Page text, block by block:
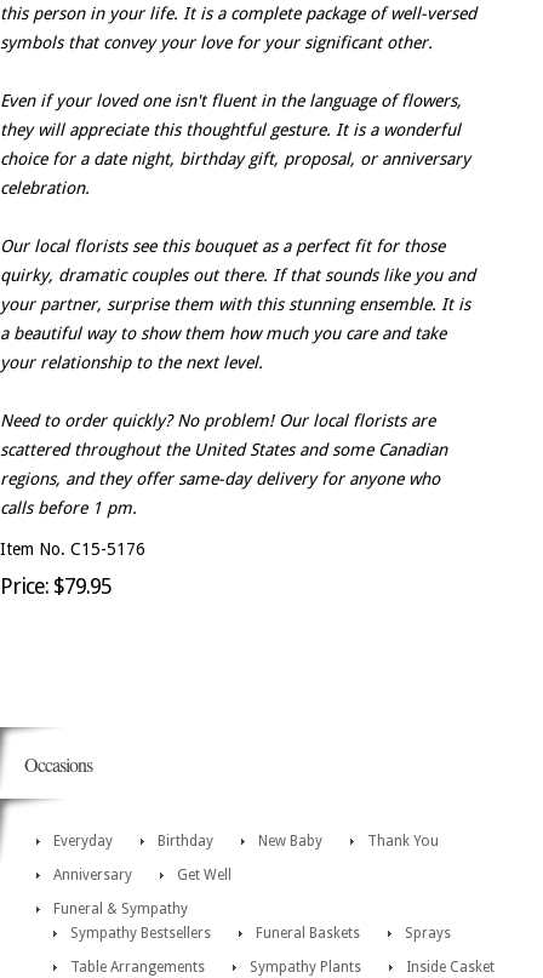
this person in your life. It is a complete package of well-versed
symbols that convey your love for your significant other.
Even if your loved one isn't fluent in the language of flowers,
they will appreciate this thoughtful gesture. It is a wonderful
choice for a date night, birthday gift, proposal, or anniversary
celebration.
Our local florists see this bouquet as a perfect fit for those
quirky, dramatic couples out there. If that sounds like you and
your partner, surprise them with this stunning ensemble. It is
a beautiful way to show them how much you care and take
your relationship to the next level.
Need to order quickly? No problem! Our local florists are
scattered throughout the United States and some Canadian
regions, and they offer same-day delivery for anyone who
calls before 1 pm.
Item No. C15-5176
Price: $79.95
Occasions
Everyday Birthday New Baby
Thank You
Anniversary
Get Well
Funeral & Sympathy
Sympathy Bestsellers
Funeral Baskets
Sprays
Table Arrangements
Sympathy Plants
Inside Casket